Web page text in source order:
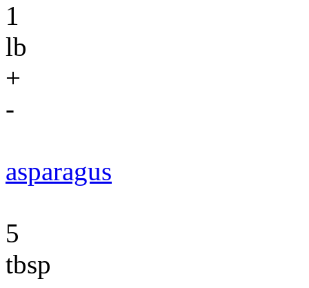
1
lb
+
-
asparagus
5
tbsp